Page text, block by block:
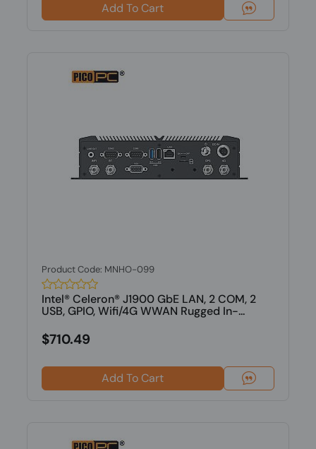
Add To Cart
Product Code: MNHO-099
Intel® Celeron® J1900 GbE LAN, 2 COM, 2
USB, GPIO, Wifi/4G WWAN Rugged In-...
$710.49
Add To Cart